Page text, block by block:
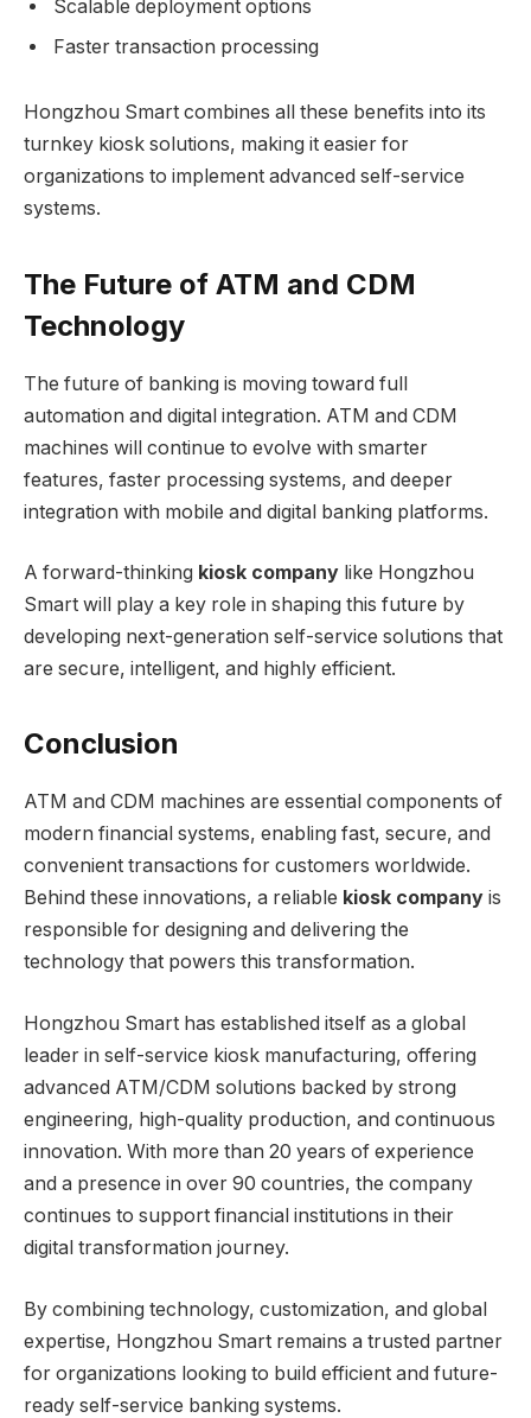
Scalable deployment options
Faster transaction processing
Hongzhou Smart combines all these benefits into its
turnkey kiosk solutions, making it easier for
organizations to implement advanced self-service
systems.
The Future of ATM and CDM
Technology
The future of banking is moving toward full
automation and digital integration. ATM and CDM
machines will continue to evolve with smarter
features, faster processing systems, and deeper
integration with mobile and digital banking platforms.
A forward-thinking kiosk company like Hongzhou
Smart will play a key role in shaping this future by
developing next-generation self-service solutions that
are secure, intelligent, and highly efficient.
Conclusion
ATM and CDM machines are essential components of
modern financial systems, enabling fast, secure, and
convenient transactions for customers worldwide.
Behind these innovations, a reliable kiosk company is
responsible for designing and delivering the
technology that powers this transformation.
Hongzhou Smart has established itself as a global
leader in self-service kiosk manufacturing, offering
advanced ATM/CDM solutions backed by strong
engineering, high-quality production, and continuous
innovation. With more than 20 years of experience
and a presence in over 90 countries, the company
continues to support financial institutions in their
digital transformation journey.
By combining technology, customization, and global
expertise, Hongzhou Smart remains a trusted partner
for organizations looking to build efficient and future-
ready self-service banking systems.